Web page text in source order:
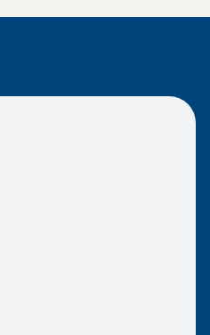
external page in a new window)